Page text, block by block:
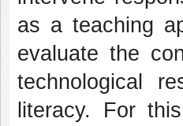
as a teaching
evaluate the
technological
literacy. For